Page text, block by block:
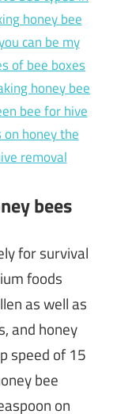
bees
for survival
foods
as well as
and honey
speed of 15
bee
on